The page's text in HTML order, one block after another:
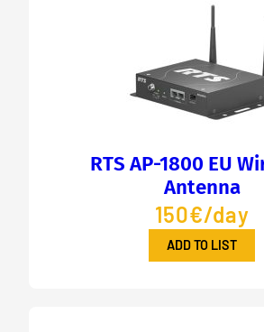
RTS AP-1800 EU
Antenna
150€/day
ADD TO LIST